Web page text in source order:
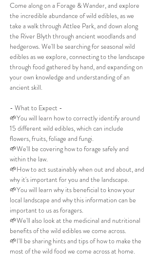
Come along on a Forage & Wander, and explore
the incredible abundance of wild edibles, as we
take a walk through Attlee Park, and down along
the River Blyth through ancient woodlands and
hedgerows. We'll be searching for seasonal wild
edibles as we explore, connecting to the landscape
through food gathered by hand, and expanding on
your own knowledge and understanding of an
ancient skill.
- What to Expect -
🌱You will learn how to correctly identify around
15 different wild edibles, which can include
flowers, fruits, foliage and fungi.
🌱We'll be covering how to forage safely and
within the law.
🌱How to act sustainably when out and about, and
why it's important for you and the landscape.
🌱You will learn why its beneficial to know your
local landscape and why this information can be
important to us as foragers.
🌱We'll also look at the medicinal and nutritional
benefits of the wild edibles we come across.
🌱I'll be sharing hints and tips of how to make the
most of the wild food we come across at home.